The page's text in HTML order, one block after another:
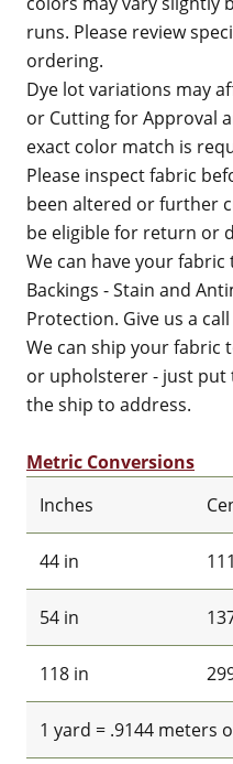
runs. Please review
ordering.
Dye lot variations may
or Cutting for Approval
exact color match is
Please inspect fabric
been altered or further
be eligible for return or
We can have your
Backings - Stain and
Protection. Give us a
We can ship your
or upholsterer - just
the ship to address.
Metric Conversions
Inches
44 in
54 in
118 in
1 yard = .9144 meters